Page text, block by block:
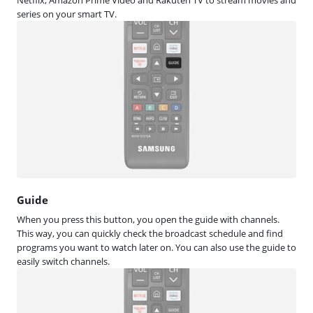
series on your smart TV.
Guide
When you press this button, you open the guide with channels.
This way, you can quickly check the broadcast schedule and find
programs you want to watch later on. You can also use the guide to
easily switch channels.